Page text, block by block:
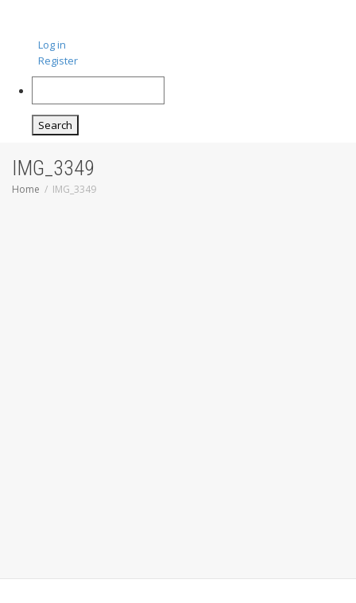
Log in
Register
Search
IMG_3349
Home IMG_3349